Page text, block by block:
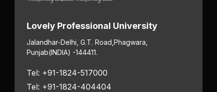
Lovely Professional University
Jalandhar-Delhi, G.T. Road, Phagwara,
Punjab(INDIA) -144411.
Tel: +91-1824-517000
Tel: +91-1824-404404